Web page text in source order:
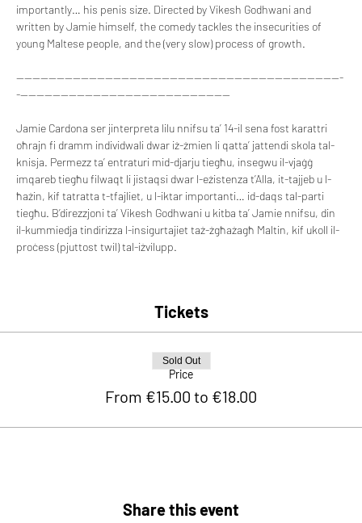
importantly… his penis size. Directed by Vikesh Godhwani and
written by Jamie himself, the comedy tackles the insecurities of
young Maltese people, and the (very slow) process of growth.
---------------------------------------------------------------------------------
-----------------------------------------------------
Jamie Cardona ser jinterpreta lilu nnifsu ta’ 14-il sena fost karattri
oħrajn fi dramm individwali dwar iż-żmien li qatta’ jattendi skola tal-
knisja. Permezz ta’ entraturi mid-djarju tiegħu, insegwu il-vjaġġ
imqareb tiegħu filwaqt li jistaqsi dwar l-eżistenza t’Alla, it-tajjeb u l-
ħażin, kif tatratta t-tfajliet, u l-iktar importanti… id-daqs tal-parti
tiegħu. B’direzzjoni ta’ Vikesh Godhwani u kitba ta’ Jamie nnifsu, din
il-kummiedja tindirizza l-insigurtajiet taż-żgħażagħ Maltin, kif ukoll il-
proċess (pjuttost twil) tal-iżvilupp.
Tickets
Price
From €15.00 to €18.00
Sold Out
Share this event